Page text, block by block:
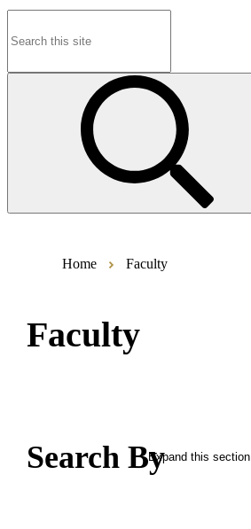
Home Faculty
Faculty
Search ByExpand this section